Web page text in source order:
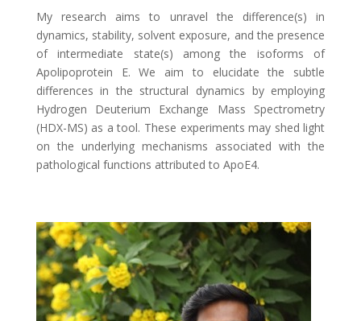
My research aims to unravel the difference(s) in
dynamics, stability, solvent exposure, and the presence
of intermediate state(s) among the isoforms of
Apolipoprotein E. We aim to elucidate the subtle
differences in the structural dynamics by employing
Hydrogen Deuterium Exchange Mass Spectrometry
(HDX-MS) as a tool. These experiments may shed light
on the underlying mechanisms associated with the
pathological functions attributed to ApoE4.